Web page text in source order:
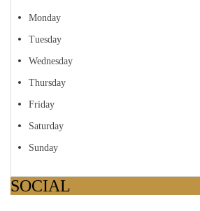
Monday
Tuesday
Wednesday
Thursday
Friday
Saturday
Sunday
SOCIAL